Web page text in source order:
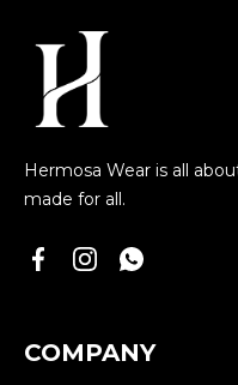
Hermosa Wear is all
made for all.
COMPANY